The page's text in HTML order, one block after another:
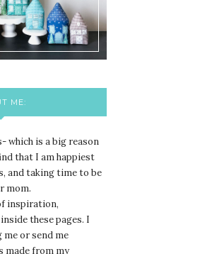
ME:
which is a big reason
that I am happiest
and taking time to be
mom.
inspiration,
these pages. I
me or send me
made from my